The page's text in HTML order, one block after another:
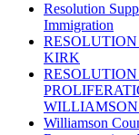
Resolution
Immigration
KIRK
Williamson